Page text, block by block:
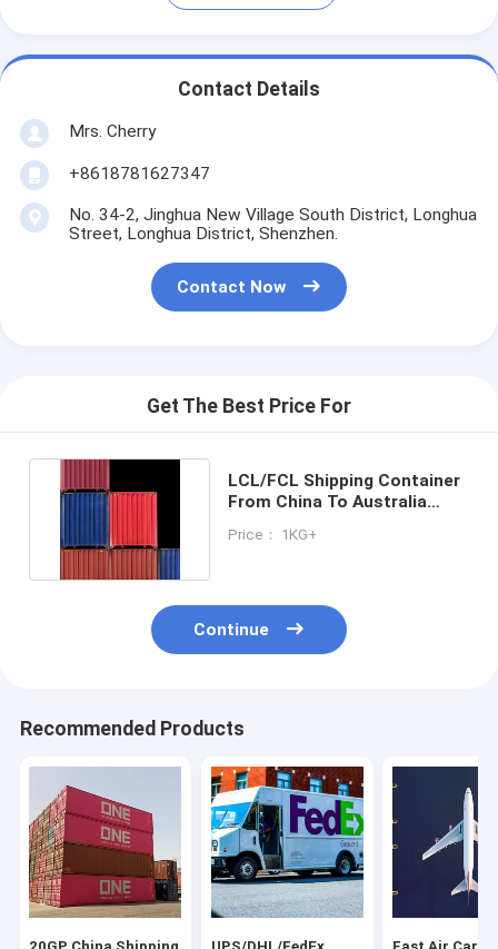
Contact Details
Mrs. Cherry
+8618781627347
No. 34-2, Jinghua New Village South District, Longhua
Street, Longhua District, Shenzhen.
Contact Now
Get The Best Price For
LCL/FCL Shipping Container
From China To Australia
Price： 1KG+
Continue
Recommended Products